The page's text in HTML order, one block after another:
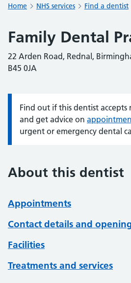
Home NHS services Find a dentist
Family Dental
22 Arden Road, Rednal,
B45 0JA
Information:
Find out if this dentist accepts
and get advice on
urgent or emergency dental
About this dentist
Appointments
Contact details and
Facilities
Treatments and services